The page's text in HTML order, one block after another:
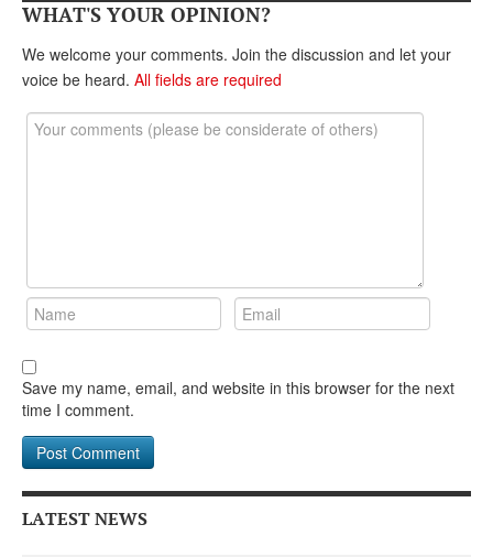
WHAT'S YOUR OPINION?
We welcome your comments. Join the discussion and let your
voice be heard. All fields are required
Save my name, email, and website in this browser for the next
time I comment.
LATEST NEWS